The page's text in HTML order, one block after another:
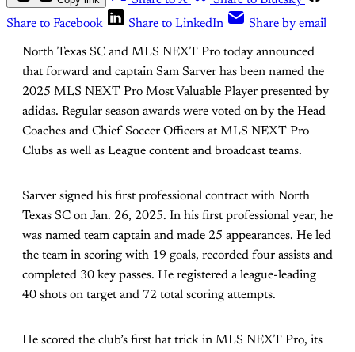
Share to Facebook
Share to LinkedIn Share by email
North Texas SC and MLS NEXT Pro today announced
that forward and captain Sam Sarver has been named the
2025 MLS NEXT Pro Most Valuable Player presented by
adidas. Regular season awards were voted on by the Head
Coaches and Chief Soccer Officers at MLS NEXT Pro
Clubs as well as League content and broadcast teams.
Sarver signed his first professional contract with North
Texas SC on Jan. 26, 2025. In his first professional year, he
was named team captain and made 25 appearances. He led
the team in scoring with 19 goals, recorded four assists and
completed 30 key passes. He registered a league-leading
40 shots on target and 72 total scoring attempts.
He scored the club’s first hat trick in MLS NEXT Pro, its